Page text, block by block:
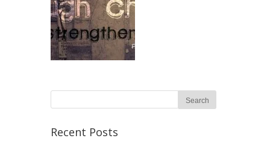
Recent Posts